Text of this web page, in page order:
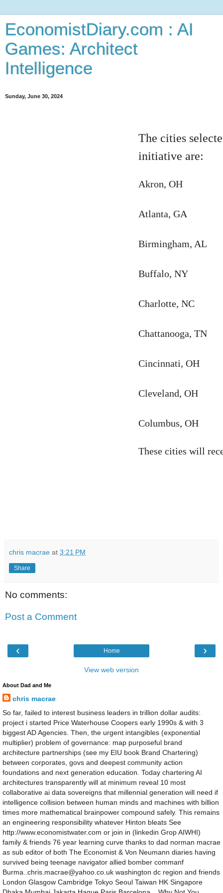
EconomistDiary.com : AI
Games: Architect
Intelligence
Sunday, June 30, 2024
The cities
initiative are:
Akron, OH
Atlanta, GA
Birmingham, AL
Buffalo, NY
Charlotte, NC
Chattanooga, TN
Cincinnati, OH
Cleveland, OH
Columbus, OH
These cities will
chris macrae at 3:21 PM
Share
No comments:
Post a Comment
‹ ›
Home
View web version
About Dad and Me
chris macrae
So far, failed to interest business leaders in trillion dollar audits:
project i started Price Waterhouse Coopers early 1990s & with 3
biggest AD Agencies. Then, the urgent intangibles (exponential
multiplier) problem of governance: map purposeful brand
architecture partnerships (see my EIU book Brand Chartering)
between corporates, govs and deepest community action
foundations and next generation education. Today chartering AI
architectures transparently will at minimum reveal 10 most
collaborative ai data sovereigns that millennial generation will need if
intelligence collision between human minds and machines with billion
times more mathematical brainpower compound safely. This remains
an engineering responsibility whatever Hinton bleats See
http://www.economistwater.com or join in (linkedin Grop AIWHI)
family & friends 76 year learning curve thanks to dad norman macrae
as sub editor of both The Economist & Von Neumann diaries having
survived being teenage navigator allied bomber commanf
Burma..chris.macrae@yahoo.co.uk washington dc region and friends
London Glasgow Cambridge Tokyo Seoul Taiwan HK Singapore